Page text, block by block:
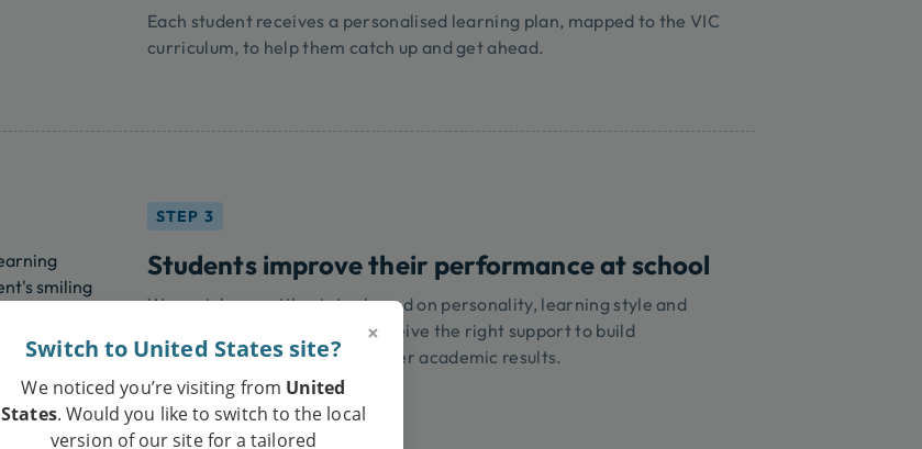
Each student receives a personalised learning plan, mapped to the VIC
curriculum, to help them catch up and get ahead.
STEP 3
Students improve their performance at school
We match you with a tutor based on personality, learning style and
compatibility, ensuring you receive the right support to build
confidence and achieve stronger academic results.
×
Switch to United States site?
We noticed you’re visiting from United
States. Would you like to switch to the local
version of our site for a tailored